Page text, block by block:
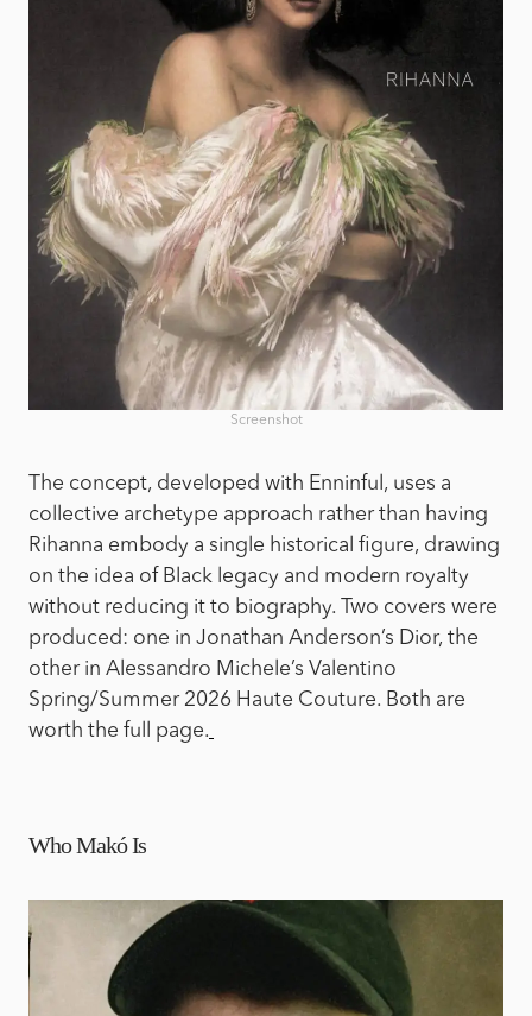
Screenshot
The concept, developed with Enninful, uses a
collective archetype approach rather than having
Rihanna embody a single historical figure, drawing
on the idea of Black legacy and modern royalty
without reducing it to biography. Two covers were
produced: one in Jonathan Anderson’s Dior, the
other in Alessandro Michele’s Valentino
Spring/Summer 2026 Haute Couture. Both are
worth the full page.
Who Makó Is